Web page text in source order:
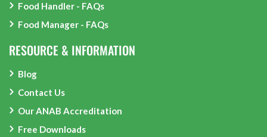
Food Handler - FAQs
Food Manager - FAQs
RESOURCE & INFORMATION
Blog
Contact Us
Our ANAB Accreditation
Free Downloads